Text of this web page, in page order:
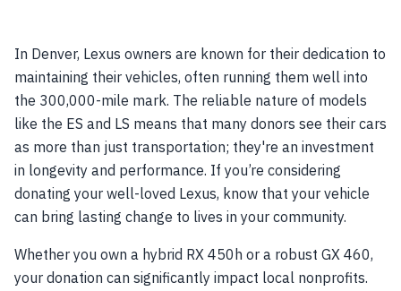
In Denver, Lexus owners are known for their dedication to
maintaining their vehicles, often running them well into
the 300,000-mile mark. The reliable nature of models
like the ES and LS means that many donors see their cars
as more than just transportation; they're an investment
in longevity and performance. If you’re considering
donating your well-loved Lexus, know that your vehicle
can bring lasting change to lives in your community.
Whether you own a hybrid RX 450h or a robust GX 460,
your donation can significantly impact local nonprofits.